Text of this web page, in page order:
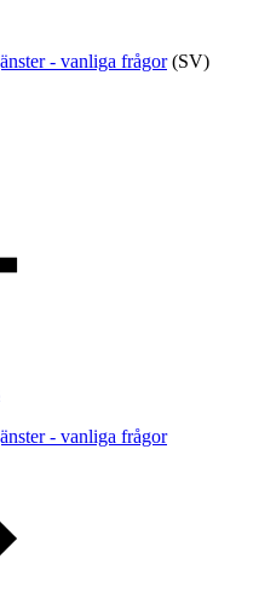
- vanliga frågor(SV)
- vanliga frågor